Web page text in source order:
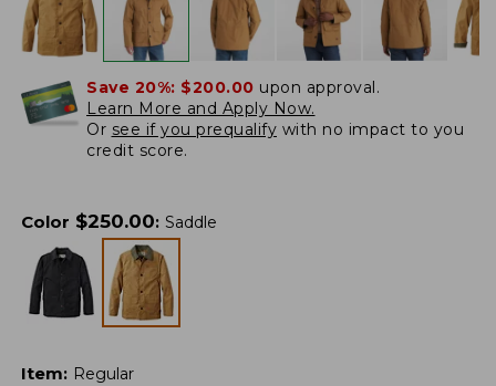
Save 20%: $200.00 upon approval.
Learn More and Apply Now.
Or see if you prequalify with no impact to you
credit score.
Color $250.00: Saddle
Item: Regular